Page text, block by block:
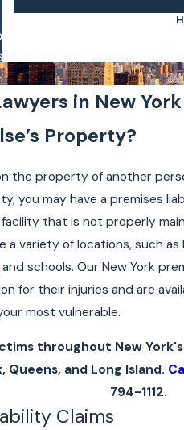
in New York
Property?
the property of another
you may have a premises
that is not properly
a variety of locations, such
schools. Our New York
for their injuries and are
most vulnerable.
throughout New
and Long Island.
794-1112.
Claims